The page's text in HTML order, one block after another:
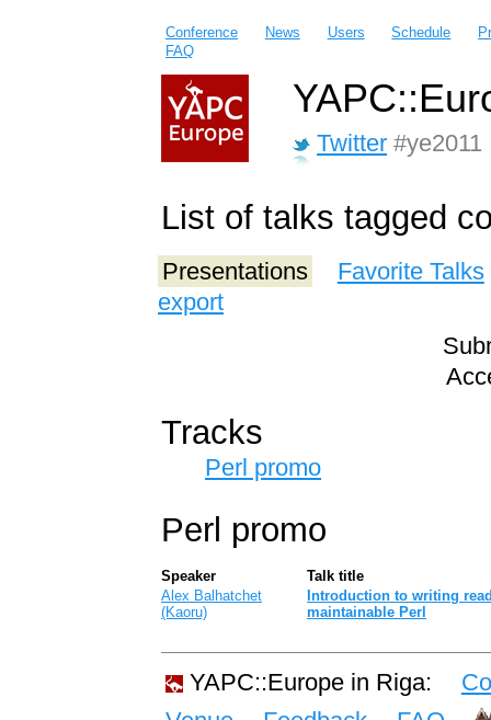
Conference News Users Schedule
FAQ
Twitter #ye2011
List of talks tagged
Presentations
Favorite Talks
export
Tracks
Perl promo
Perl promo
Speaker
Talk title
Alex Balhatchet
(‎Kaoru‎)
‎Introduction to writing
maintainable Perl‎
YAPC::Europe in Riga: